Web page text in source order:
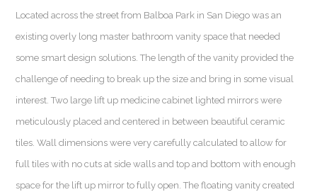
Located across the street from Balboa Park in San Diego was an
existing overly long master bathroom vanity space that needed
some smart design solutions. The length of the vanity provided the
challenge of needing to break up the size and bring in some visual
interest. Two large lift up medicine cabinet lighted mirrors were
meticulously placed and centered in between beautiful ceramic
tiles. Wall dimensions were very carefully calculated to allow for
full tiles with no cuts at side walls and top and bottom with enough
space for the lift up mirror to fully open. The floating vanity created